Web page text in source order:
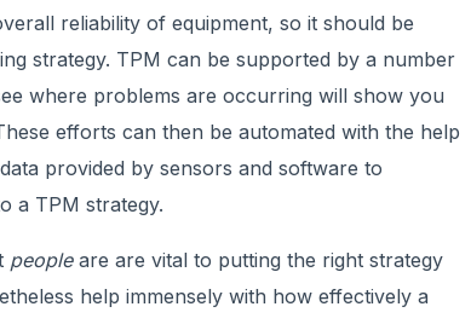
reliability of equipment, so it should be
strategy. TPM can be supported by a number
where problems are occurring will show you
efforts can then be automated with the help
provided by sensors and software to
a TPM strategy.
peopleare are vital to putting the right strategy
help immensely with how effectively a